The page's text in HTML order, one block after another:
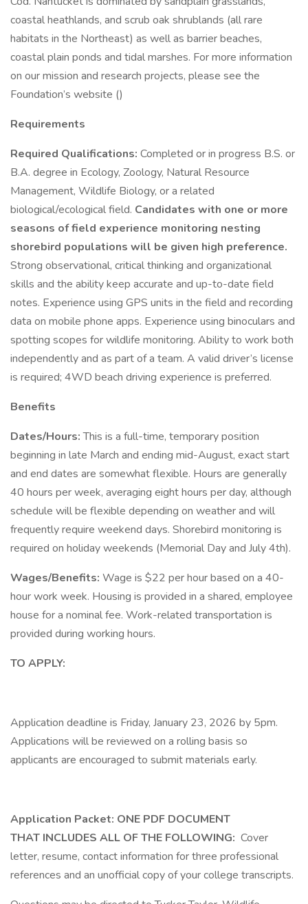
coastal heathlands, and scrub oak shrublands (all rare
habitats in the Northeast) as well as barrier beaches,
coastal plain ponds and tidal marshes. For more information
on our mission and research projects, please see the
Foundation’s website ()
Requirements
Required Qualifications: Completed or in progress B.S. or
B.A. degree in Ecology, Zoology, Natural Resource
Management, Wildlife Biology, or a related
biological/ecological field. Candidates with one or more
seasons of field experience monitoring nesting
shorebird populations will be given high preference.
Strong observational, critical thinking and organizational
skills and the ability keep accurate and up-to-date field
notes. Experience using GPS units in the field and recording
data on mobile phone apps. Experience using binoculars and
spotting scopes for wildlife monitoring. Ability to work both
independently and as part of a team. A valid driver’s license
is required; 4WD beach driving experience is preferred.
Benefits
Dates/Hours:This is a full-time, temporary position
beginning in late March and ending mid-August, exact start
and end dates are somewhat flexible. Hours are generally
40 hours per week, averaging eight hours per day, although
schedule will be flexible depending on weather and will
frequently require weekend days. Shorebird monitoring is
required on holiday weekends (Memorial Day and July 4th).
Wages/Benefits: Wage is $22 per hour based on a 40-
hour work week. Housing is provided in a shared, employee
house for a nominal fee. Work-related transportation is
provided during working hours.
TO APPLY:
Application deadline is Friday, January 23, 2026 by 5pm.
Applications will be reviewed on a rolling basis so
applicants are encouraged to submit materials early.
Application Packet: ONE PDF DOCUMENT
THAT INCLUDES ALL OF THE FOLLOWING: Cover
letter, resume, contact information for three professional
references and an unofficial copy of your college transcripts.